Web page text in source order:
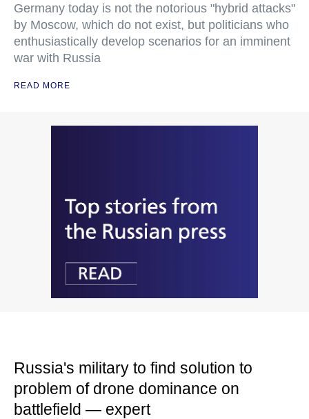
Germany today is not the notorious "hybrid attacks"
by Moscow, which do not exist, but politicians who
enthusiastically develop scenarios for an imminent
war with Russia
READ MORE
Russia's military to find solution to
problem of drone dominance on
battlefield — expert